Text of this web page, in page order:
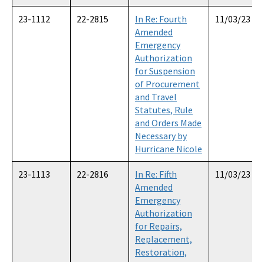
23-1112 22-2815
In Re: Fourth
Amended
Emergency
Authorization
for Suspension
of Procurement
and Travel
Statutes, Rule
and Orders Made
Necessary by
Hurricane Nicole
11/03/23
23-1113 22-2816
In Re: Fifth
Amended
Emergency
Authorization
for Repairs,
Replacement,
Restoration,
11/03/23